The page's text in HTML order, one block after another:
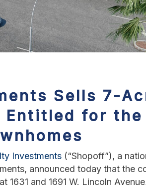
Sells 7-
Entitled for the
Investments (“Shopoff”), a
announced today that the
and 1691 W. Lincoln